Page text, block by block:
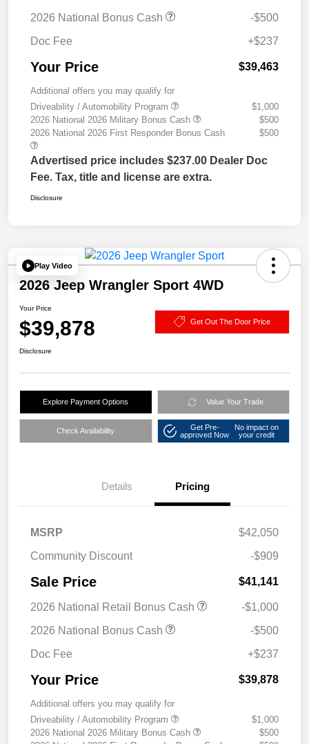
2026 National Bonus Cash
-$500
Doc Fee
+$237
Your Price $39,463
Additional offers you may qualify for
Driveability / Automobility Program
$1,000
2026 National 2026 Military Bonus Cash
$500
2026 National 2026 First Responder Bonus Cash
$500
Advertised price includes $237.00 Dealer Doc
Fee. Tax, title and license are extra.
Disclosure
Play Video
2026 Jeep Wrangler Sport 4WD
Your Price
$39,878 Get Out The Door Price
Disclosure
Explore Payment Options Value Your Trade
Check Availability
Get Pre-
approved Now
No impact on
your credit
Details Pricing
MSRP
$42,050
Community Discount
-$909
Sale Price $41,141
2026 National Retail Bonus Cash
-$1,000
2026 National Bonus Cash
-$500
Doc Fee
+$237
Your Price $39,878
Additional offers you may qualify for
Driveability / Automobility Program
$1,000
2026 National 2026 Military Bonus Cash
$500